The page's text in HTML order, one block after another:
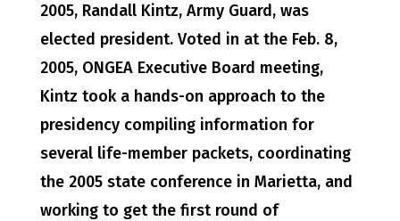
2005, Randall Kintz, Army Guard, was
elected president. Voted in at the Feb. 8,
2005, ONGEA Executive Board meeting,
Kintz took a hands-on approach to the
presidency compiling information for
several life-member packets, coordinating
the 2005 state conference in Marietta, and
working to get the first round of